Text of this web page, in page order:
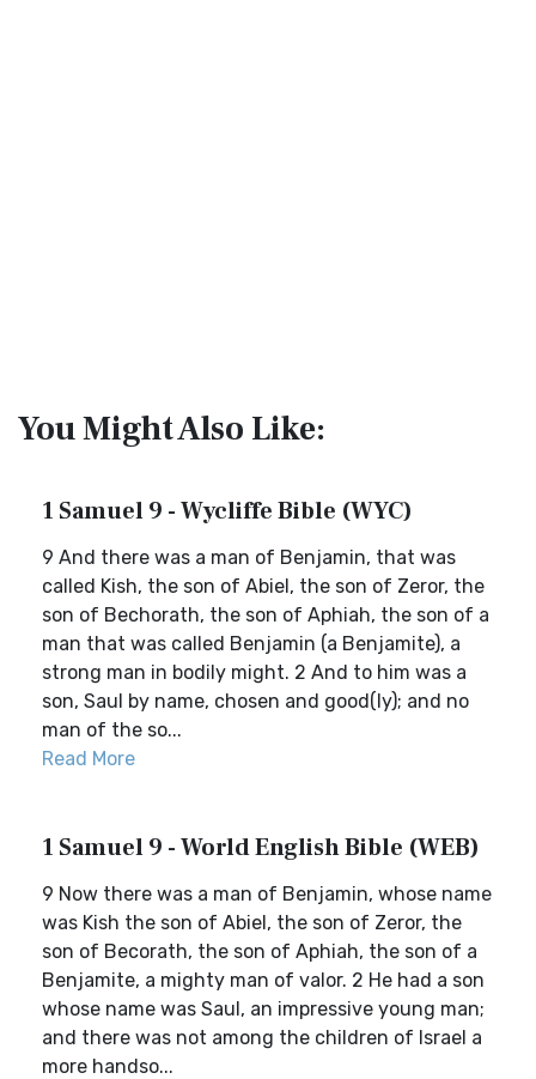
You Might Also Like:
1 Samuel 9 - Wycliffe Bible (WYC)
9 And there was a man of Benjamin, that was
called Kish, the son of Abiel, the son of Zeror, the
son of Bechorath, the son of Aphiah, the son of a
man that was called Benjamin (a Benjamite), a
strong man in bodily might. 2 And to him was a
son, Saul by name, chosen and good(ly); and no
man of the so...
Read More
1 Samuel 9 - World English Bible (WEB)
9 Now there was a man of Benjamin, whose name
was Kish the son of Abiel, the son of Zeror, the
son of Becorath, the son of Aphiah, the son of a
Benjamite, a mighty man of valor. 2 He had a son
whose name was Saul, an impressive young man;
and there was not among the children of Israel a
more handso...